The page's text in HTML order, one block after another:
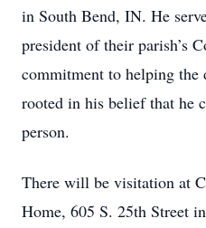
in South Bend, IN. He
president of their parish’s
commitment to helping the
rooted in his belief that he
person.
There will be visitation at
Home, 605 S. 25th Street